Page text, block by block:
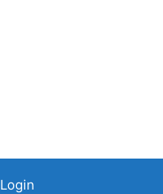
Login